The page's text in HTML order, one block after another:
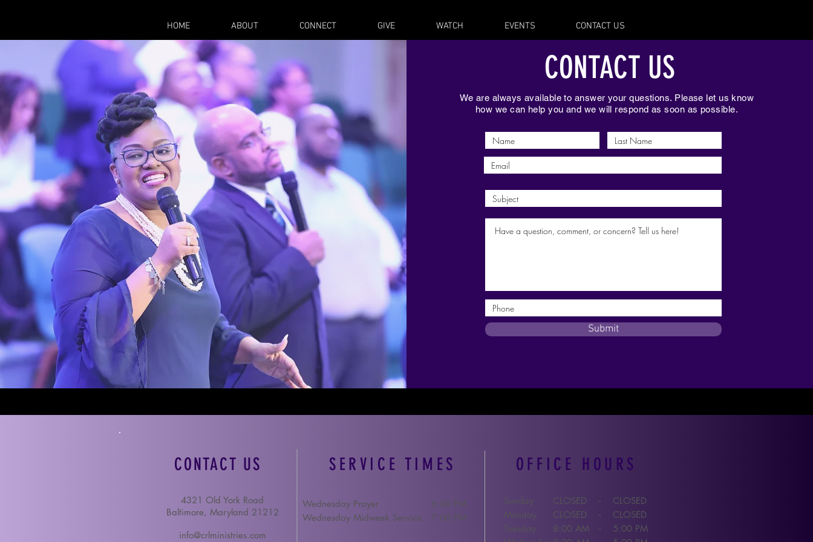
HOME ABOUT CONNECT GIVE WATCH EVENTS CONTACT US
CONTACT US
We are always available to answer your questions. Please let us know
how we can help you and we will respond as soon as possible.
Submit
CONTACT US SERVICE TIMES OFFICE HOURS
4321 Old York Road
Baltimore, Maryland 21212
info@crlministries.com
Wednesday Prayer
Wednesday Midweek Service
6:00 PM
7:00 PM
CLOSED
CLOSED
8:00 AM
Sunday
Monday
Tuesday
CLOSED
CLOSED
5:00 PM
-
-
-